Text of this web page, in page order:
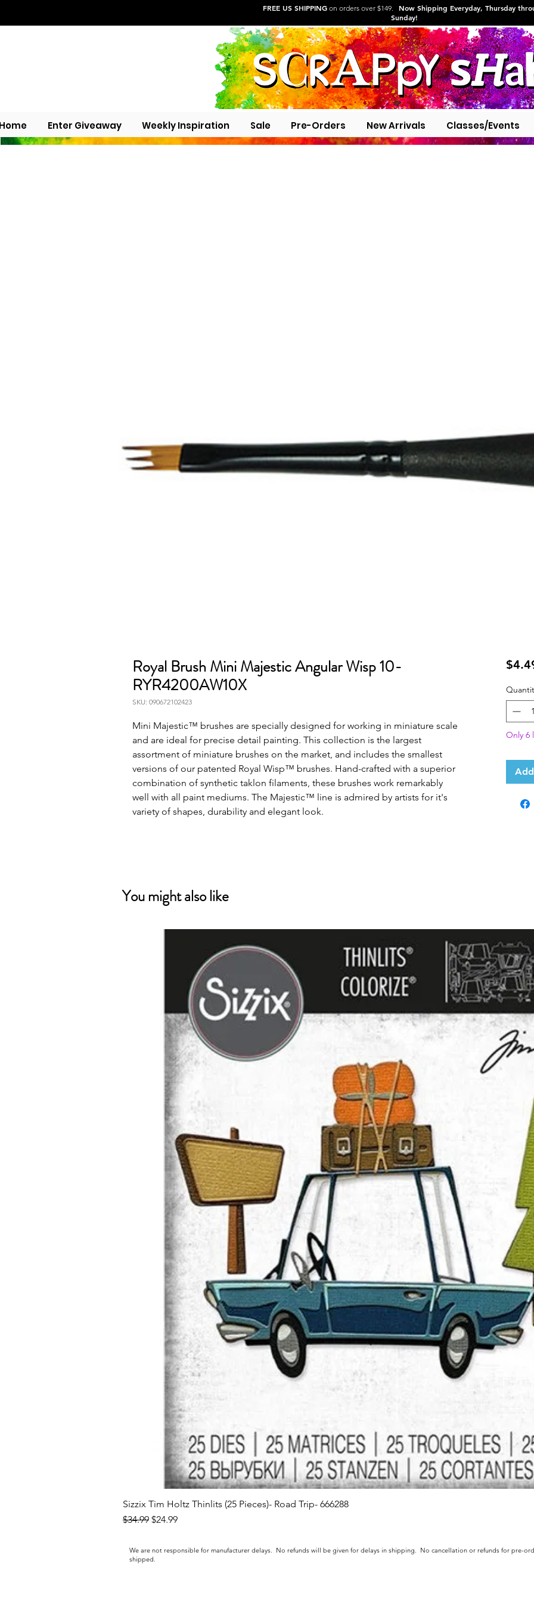
FREE US SHIPPING on orders over $149. Now Shipping Everyday, Thursday
Sunday!
Enter Giveaway Weekly Inspiration Sale Pre-Orders New Arrivals Classes/Events
Royal Brush Mini Majestic Angular Wisp 10-
RYR4200AW10X
SKU: 090672102423
Mini Majestic™ brushes are specially designed for working in miniature scale
and are ideal for precise detail painting. This collection is the largest
assortment of miniature brushes on the market, and includes the smallest
versions of our patented Royal Wisp™ brushes. Hand-crafted with a superior
combination of synthetic taklon filaments, these brushes work remarkably
well with all paint mediums. The Majestic™ line is admired by artists for it's
variety of shapes, durability and elegant look.
Only 6
You might also like
Sizzix Tim Holtz Thinlits (25 Pieces)- Road Trip- 666288
Regular Price
$34.99 Sale Price
$24.99
We are not responsible for manufacturer delays. No refunds will be given for delays in shipping. No cancellation or refunds for pre-
shipped.